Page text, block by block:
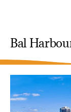
Bal